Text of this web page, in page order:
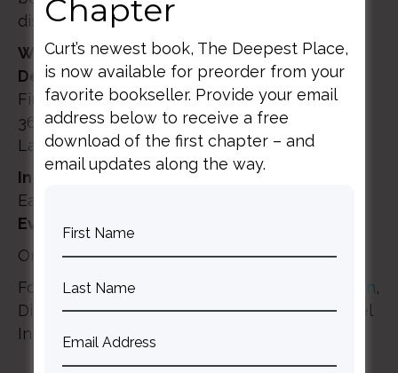
discuss these topics and more.
Washington DC
Denver Seminary Extension Site
First Baptist Church of Glenarden
3600 Brightseat Road
Landover, MD 20785
In-person registration: 9:00am – 9:30am
Eastern Time
Event: 9:30am – 1:00pm Eastern Time
Online with the Whoova App
For more information, contact
Jason Woodman,
Director of Public Engagement for The Gospel
Initiative
Chapter
Curt’s newest book, The Deepest Place,
is now available for preorder from your
favorite bookseller. Provide your email
address below to receive a free
download of the first chapter – and
email updates along the way.